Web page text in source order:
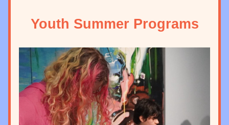
Youth Summer Programs